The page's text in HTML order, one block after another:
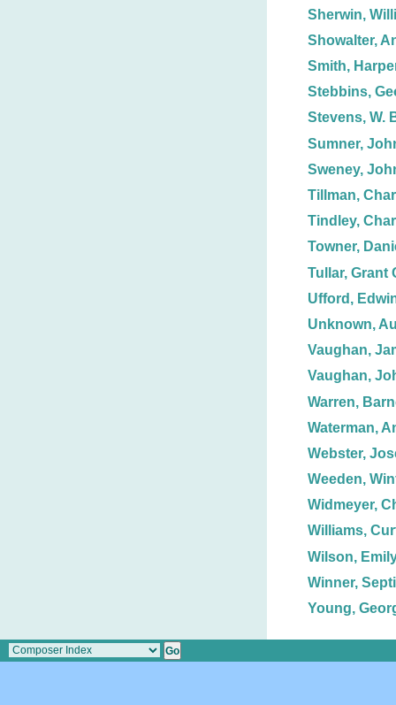
Sherwin,
Showalter,
Smith,
Stebbins,
Stevens, W.
Sumner,
Sweney,
Tillman,
Tindley,
Towner,
Tullar, Grant
Ufford,
Unknown,
Vaughan,
Vaughan,
Warren,
Waterman,
Webster,
Weeden,
Widmeyer,
Williams,
Wilson,
Winner,
Young,